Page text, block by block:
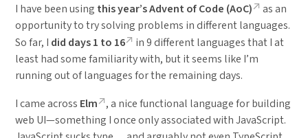
I have been using this year’s Advent of Code (AoC)
as an
opportunity to try solving problems in different languages.
So far, I did days 1 to 16
in 9 different languages that I at
least had some familiarity with, but it seems like I’m
running out of languages for the remaining days.
I came across Elm
, a nice functional language for building
web UI—something I once only associated with JavaScript.